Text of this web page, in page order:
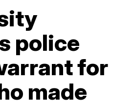
police
for
made